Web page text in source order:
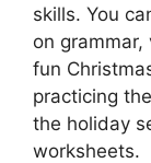
skills. You
on
fun
practicing
the holiday
worksheets.